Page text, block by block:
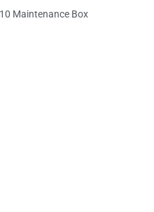
Maintenance Box